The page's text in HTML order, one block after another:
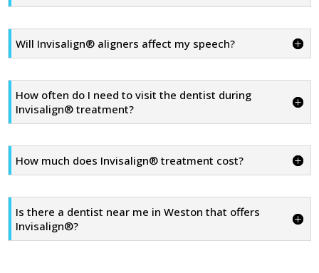
Will Invisalign® aligners affect my speech?
How often do I need to visit the dentist during
Invisalign® treatment?
How much does Invisalign® treatment cost?
Is there a dentist near me in Weston that offers
Invisalign®?